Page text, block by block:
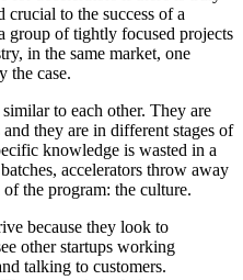
crucial to the success of a
group of tightly focused projects
in the same market, one
the case.
to each other. They are
they are in different stages of
knowledge is wasted in a
accelerators throw away
the program: the culture.
because they look to
other startups working
talking to customers.